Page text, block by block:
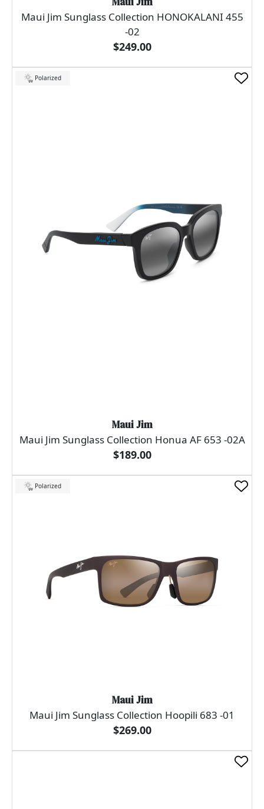
Maui Jim Sunglass Collection HONOKALANI 455
-02
$249.00
Polarized
Maui Jim
Maui Jim Sunglass Collection Honua AF 653 -02A
$189.00
Polarized
Maui Jim
Maui Jim Sunglass Collection Hoopili 683 -01
$269.00